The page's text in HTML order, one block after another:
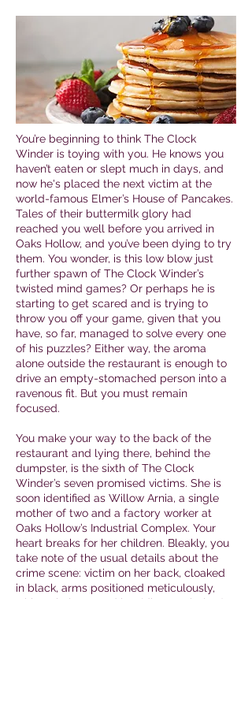
You’re beginning to think The Clock
Winder is toying with you. He knows you
haven’t eaten or slept much in days, and
now he's placed the next victim at the
world-famous Elmer’s House of Pancakes.
Tales of their buttermilk glory had
reached you well before you arrived in
Oaks Hollow, and you’ve been dying to try
them. You wonder, is this low blow just
further spawn of The Clock Winder’s
twisted mind games? Or perhaps he is
starting to get scared and is trying to
throw you off your game, given that you
have, so far, managed to solve every one
of his puzzles? Either way, the aroma
alone outside the restaurant is enough to
drive an empty-stomached person into a
ravenous fit. But you must remain
focused.
You make your way to the back of the
restaurant and lying there, behind the
dumpster, is the sixth of The Clock
Winder’s seven promised victims. She is
soon identified as Willow Arnia, a single
mother of two and a factory worker at
Oaks Hollow’s Industrial Complex. Your
heart breaks for her children. Bleakly, you
take note of the usual details about the
crime scene: victim on her back, cloaked
in black, arms positioned meticulously,
with a circle around her (diagram below).